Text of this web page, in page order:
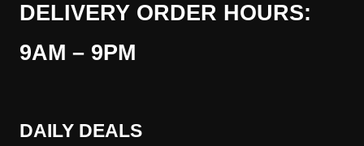
DELIVERY ORDER HOURS:
9AM – 9PM
DAILY DEALS